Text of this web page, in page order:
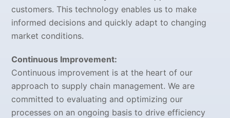
customers. This technology enables us to make
informed decisions and quickly adapt to changing
market conditions.
Continuous Improvement:
Continuous improvement is at the heart of our
approach to supply chain management. We are
committed to evaluating and optimizing our
processes on an ongoing basis to drive efficiency